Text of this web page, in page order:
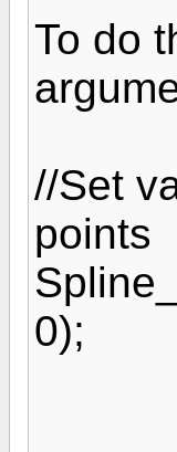
To do
//Set
points
0);